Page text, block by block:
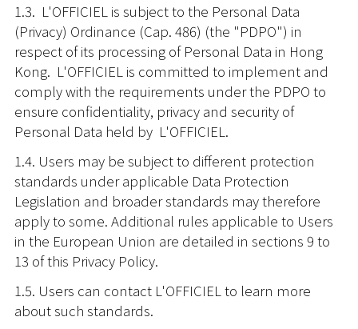
1.3. L'OFFICIEL is subject to the Personal Data
(Privacy) Ordinance (Cap. 486) (the "PDPO") in
respect of its processing of Personal Data in Hong
Kong. L'OFFICIEL is committed to implement and
comply with the requirements under the PDPO to
ensure confidentiality, privacy and security of
Personal Data held by L'OFFICIEL.
1.4. Users may be subject to different protection
standards under applicable Data Protection
Legislation and broader standards may therefore
apply to some. Additional rules applicable to Users
in the European Union are detailed in sections 9 to
13 of this Privacy Policy.
1.5. Users can contact L'OFFICIEL to learn more
about such standards.